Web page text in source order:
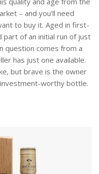
– and you’ll need
to buy it. Aged in first-
part of an initial run of just
question comes from a
has just one available.
but brave is the owner
worthy bottle.